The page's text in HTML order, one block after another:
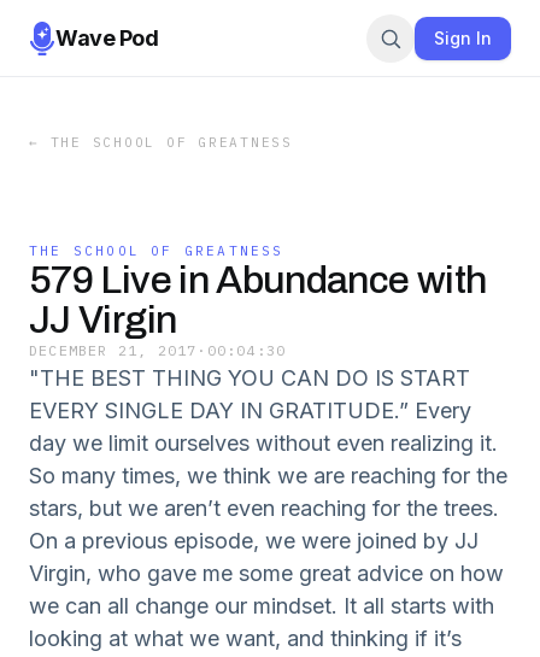
Wave Pod Sign In
← THE SCHOOL OF GREATNESS
THE SCHOOL OF GREATNESS
579 Live in Abundance with
JJ Virgin
DECEMBER 21, 2017 · 00:04:30
"THE BEST THING YOU CAN DO IS START
EVERY SINGLE DAY IN GRATITUDE.” Every
day we limit ourselves without even realizing it.
So many times, we think we are reaching for the
stars, but we aren’t even reaching for the trees.
On a previous episode, we were joined by JJ
Virgin, who gave me some great advice on how
we can all change our mindset. It all starts with
looking at what we want, and thinking if it’s